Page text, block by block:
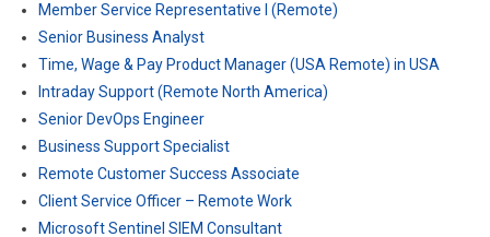
Member Service Representative I (Remote)
Senior Business Analyst
Time, Wage & Pay Product Manager (USA Remote) in USA
Intraday Support (Remote North America)
Senior DevOps Engineer
Business Support Specialist
Remote Customer Success Associate
Client Service Officer – Remote Work
Microsoft Sentinel SIEM Consultant